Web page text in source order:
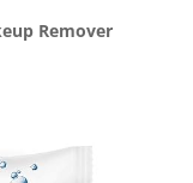
Remover